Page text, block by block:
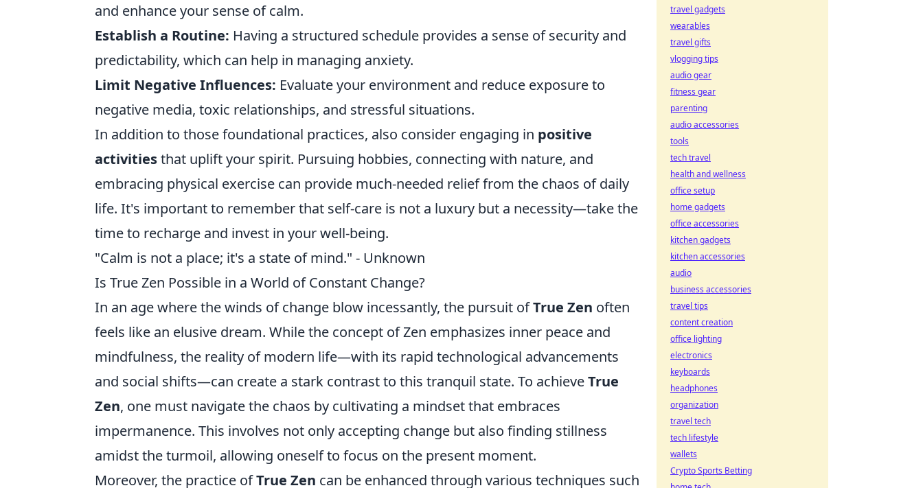
and enhance your sense of calm.
Establish a Routine: Having a structured schedule provides a sense of security and
predictability, which can help in managing anxiety.
Limit Negative Influences: Evaluate your environment and reduce exposure to
negative media, toxic relationships, and stressful situations.
In addition to those foundational practices, also consider engaging in positive
activitiesthat uplift your spirit. Pursuing hobbies, connecting with nature, and
embracing physical exercise can provide much-needed relief from the chaos of daily
life. It's important to remember that self-care is not a luxury but a necessity—take the
time to recharge and invest in your well-being.
"Calm is not a place; it's a state of mind." - Unknown
Is True Zen Possible in a World of Constant Change?
In an age where the winds of change blow incessantly, the pursuit ofTrue Zen often
feels like an elusive dream. While the concept of Zen emphasizes inner peace and
mindfulness, the reality of modern life—with its rapid technological advancements
and social shifts—can create a stark contrast to this tranquil state. To achieveTrue
Zen, one must navigate the chaos by cultivating a mindset that embraces
impermanence. This involves not only accepting change but also finding stillness
amidst the turmoil, allowing oneself to focus on the present moment.
Moreover, the practice ofTrue Zen can be enhanced through various techniques such
travel gadgets
wearables
travel gifts
vlogging tips
audio gear
fitness gear
parenting
audio accessories
tools
tech travel
health and wellness
office setup
home gadgets
office accessories
kitchen gadgets
kitchen accessories
audio
business accessories
travel tips
content creation
office lighting
electronics
keyboards
headphones
organization
travel tech
tech lifestyle
wallets
Crypto Sports Betting